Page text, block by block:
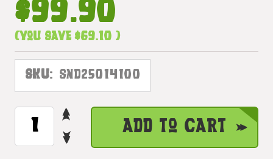
$99.90
(You save $69.10 )
SKU: SND25014100
CURRENT
STOCK:
INCREASE
QUANTITY
OF
DECREASE
QUANTITY
Add to Cart